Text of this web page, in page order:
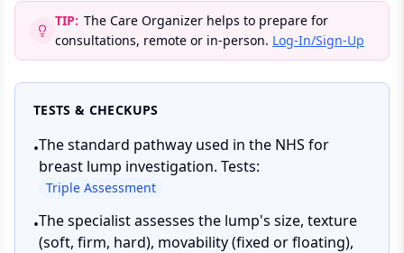
TIP: The Care Organizer helps to prepare for
consultations, remote or in-person. Log-In/Sign-Up
TESTS & CHECKUPS
•The standard pathway used in the NHS for
breast lump investigation. Tests:
Triple Assessment
•The specialist assesses the lump's size, texture
(soft, firm, hard), movability (fixed or floating),